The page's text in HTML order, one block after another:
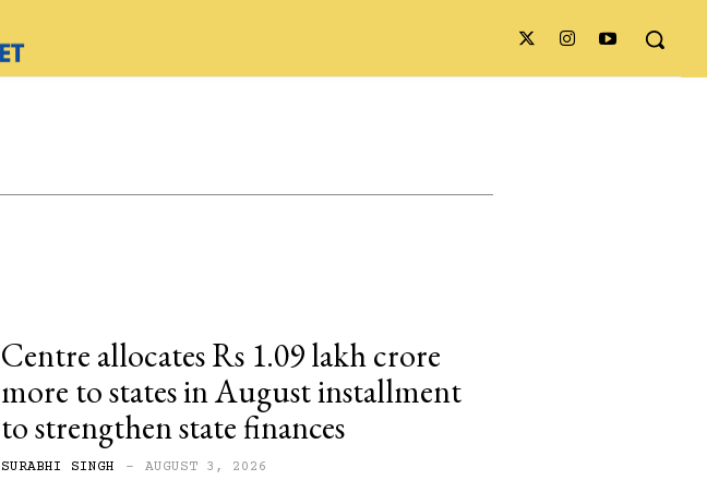
Centre allocates Rs 1.09 lakh crore
more to states in August installment
to strengthen state finances
SURABHI SINGH - AUGUST 3, 2026